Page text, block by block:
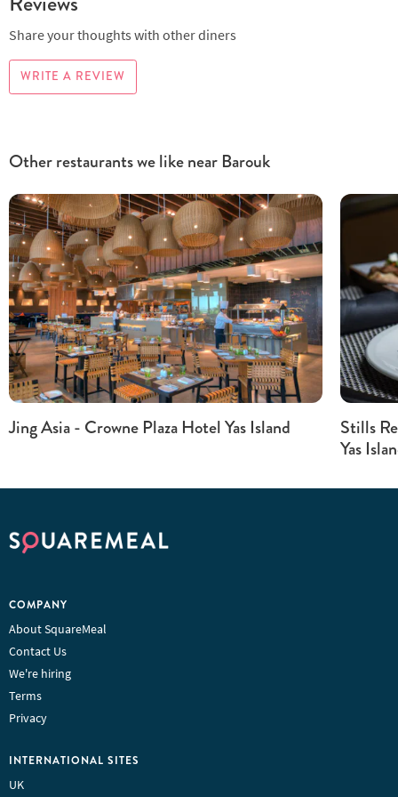
Share your thoughts with other diners
WRITE A REVIEW
Other restaurants we like near Barouk
Jing Asia - Crowne Plaza Hotel Yas Island
Stills
Yas
COMPANY
About SquareMeal
Contact Us
We're hiring
Terms
Privacy
INTERNATIONAL SITES
UK